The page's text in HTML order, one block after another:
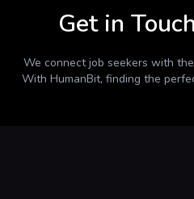
Get in Touch
We connect job seekers with
With HumanBit, finding the